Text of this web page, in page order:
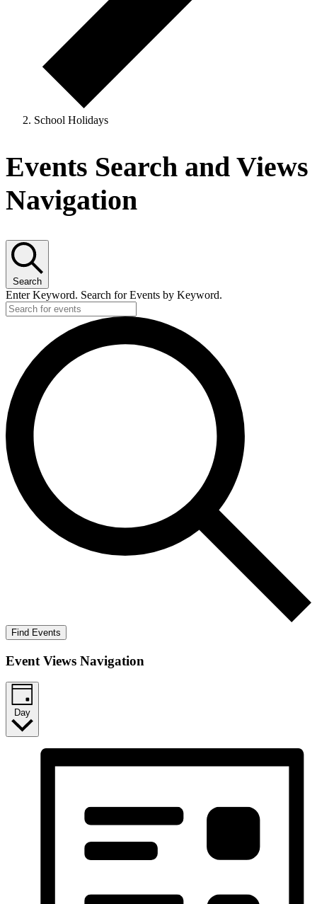
School Holidays
Events
for
31
October,
2024
Events Search and Views
Navigation
Search
Enter Keyword. Search for Events by Keyword.
Find Events
Event Views Navigation
Day